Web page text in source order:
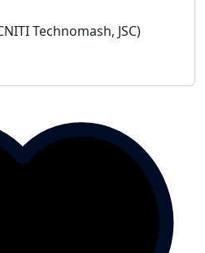
Technomash, JSC)